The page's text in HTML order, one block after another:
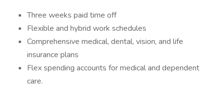
Three weeks paid time off
Flexible and hybrid work schedules
Comprehensive medical, dental, vision, and life
insurance plans
Flex spending accounts for medical and dependent
care.